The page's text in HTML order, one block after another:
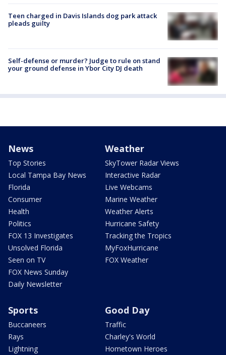
Teen charged in Davis Islands dog park attack
pleads guilty
Self-defense or murder? Judge to rule on stand
your ground defense in Ybor City DJ death
News
Top Stories
Local Tampa Bay News
Florida
Consumer
Health
Politics
FOX 13 Investigates
Unsolved Florida
Seen on TV
FOX News Sunday
Daily Newsletter
Weather
SkyTower Radar Views
Interactive Radar
Live Webcams
Marine Weather
Weather Alerts
Hurricane Safety
Tracking the Tropics
MyFoxHurricane
FOX Weather
Sports
Buccaneers
Rays
Lightning
Good Day
Traffic
Charley's World
Hometown Heroes